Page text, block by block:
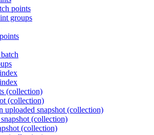
points
groups
(collection)
(collection)
uploaded snapshot (collection)
(collection)
(collection)